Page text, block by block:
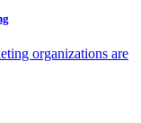
organizations are